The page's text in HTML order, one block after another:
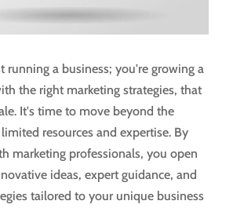
running a business; you're growing a
the right marketing strategies, that
It's time to move beyond the
resources and expertise. By
marketing professionals, you open
ideas, expert guidance, and
tailored to your unique business